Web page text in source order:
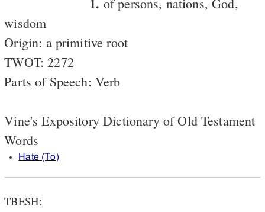
wisdom
Origin: a primitive root
TWOT: 2272
Parts of Speech: Verb
Vine's Expository Dictionary of Old Testament
Words
Hate (To)
TBESH: